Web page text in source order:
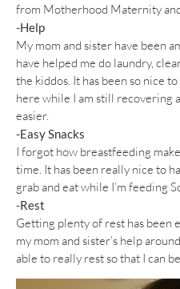
from Motherhood Maternity
-Help
My mom and sister have been
have helped me do laundry,
the kiddos. It has been so nice
here while I am still recovering
easier.
-Easy Snacks
I forgot how breastfeeding
time. It has been really nice to
grab and eat while I’m feeding
-Rest
Getting plenty of rest has been
my mom and sister’s help
able to really rest so that I can